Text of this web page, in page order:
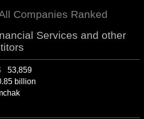
Companies Ranked
Services and other
53,859
billion